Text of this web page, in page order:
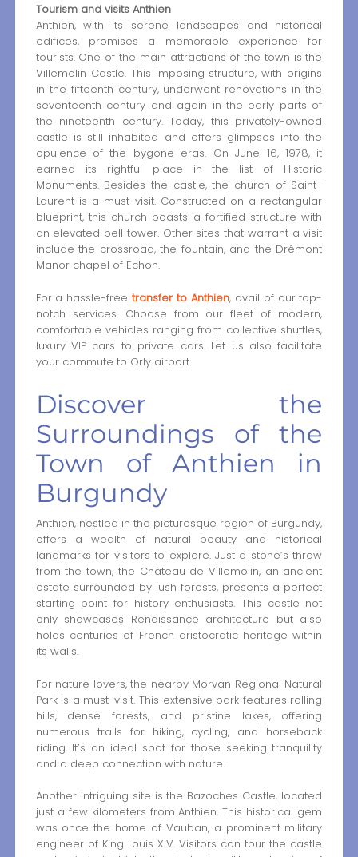
Tourism and visits Anthien
Anthien, with its serene landscapes and historical
edifices, promises a memorable experience for
tourists. One of the main attractions of the town is the
Villemolin Castle. This imposing structure, with origins
in the fifteenth century, underwent renovations in the
seventeenth century and again in the early parts of
the nineteenth century. Today, this privately-owned
castle is still inhabited and offers glimpses into the
opulence of the bygone eras. On June 16, 1978, it
earned its rightful place in the list of Historic
Monuments. Besides the castle, the church of Saint-
Laurent is a must-visit. Constructed on a rectangular
blueprint, this church boasts a fortified structure with
an elevated bell tower. Other sites that warrant a visit
include the crossroad, the fountain, and the Drémont
Manor chapel of Echon.
For a hassle-freetransfer to Anthien, avail of our top-
notch services. Choose from our fleet of modern,
comfortable vehicles ranging from collective shuttles,
luxury VIP cars to private cars. Let us also facilitate
your commute to Orly airport.
Discover the
Surroundings of the
Town of Anthien in
Burgundy
Anthien, nestled in the picturesque region of Burgundy,
offers a wealth of natural beauty and historical
landmarks for visitors to explore. Just a stone’s throw
from the town, the Château de Villemolin, an ancient
estate surrounded by lush forests, presents a perfect
starting point for history enthusiasts. This castle not
only showcases Renaissance architecture but also
holds centuries of French aristocratic heritage within
its walls.
For nature lovers, the nearby Morvan Regional Natural
Park is a must-visit. This extensive park features rolling
hills, dense forests, and pristine lakes, offering
numerous trails for hiking, cycling, and horseback
riding. It’s an ideal spot for those seeking tranquility
and a deep connection with nature.
Another intriguing site is the Bazoches Castle, located
just a few kilometers from Anthien. This historical gem
was once the home of Vauban, a prominent military
engineer of King Louis XIV. Visitors can tour the castle